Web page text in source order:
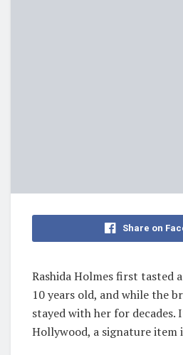
Share on
Rashida Holmes first tasted
10 years old, and while the
stayed with her for
Hollywood, a signature